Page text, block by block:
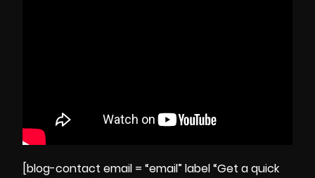
[blog-contact email = “email” label “Get a quick